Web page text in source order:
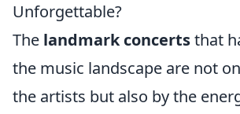
Unforgettable?
The landmark concertsthat
the music landscape are not
the artists but also by the